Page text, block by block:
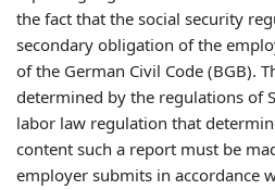
the fact that the social security
secondary obligation of the
of the German Civil Code (BGB).
determined by the regulations of
labor law regulation that
content such a report must be
employer submits in accordance